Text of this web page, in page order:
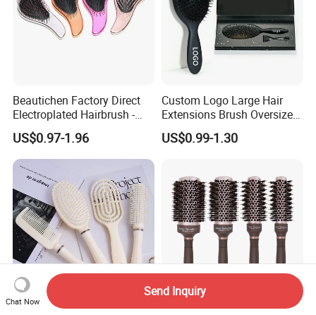
Beautichen Factory Direct
Electroplated Hairbrush -
Water Transfer Massage &
Smoothing
US$0.97-1.96
Custom Logo Large Hair
Extensions Brush Oversize
Hair Detangle Brush with
Paper Box Packaging Bulk
US$0.99-1.30
Chat Now
Send Inquiry